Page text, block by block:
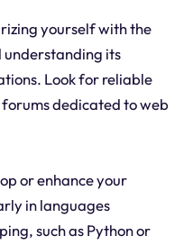
yourself with the
understanding its
Look for reliable
dedicated to web
or enhance your
in languages
such as Python or